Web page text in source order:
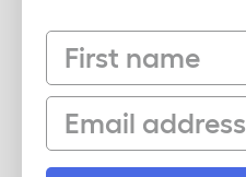
Your Email
First name
Email